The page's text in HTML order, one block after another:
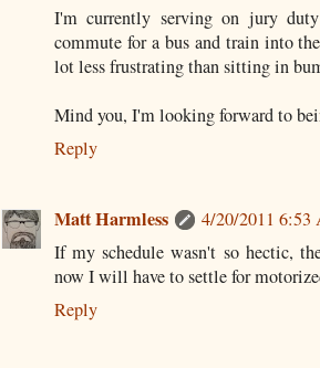
I'm currently serving on jury
commute for a bus and train into
lot less frustrating than sitting in
Mind you, I'm looking forward to
Reply
Matt Harmless
4/20/2011 6:53
If my schedule wasn't so hectic,
now I will have to settle for
Reply